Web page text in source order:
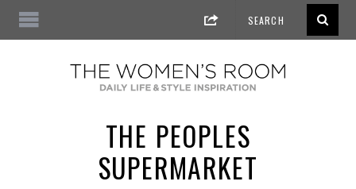
THE PEOPLES
SUPERMARKET